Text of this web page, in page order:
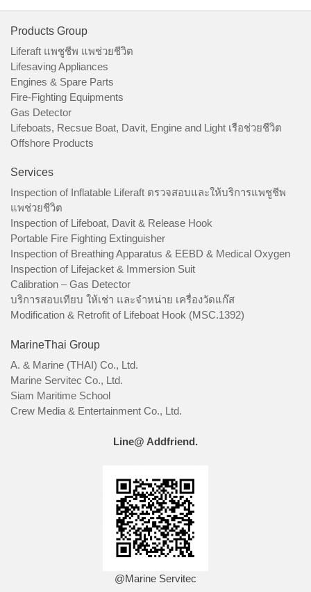
Products Group
Liferaft แพชูชีพ แพช่วยชีวิต
Lifesaving Appliances
Engines & Spare Parts
Fire-Fighting Equipments
Gas Detector
Lifeboats, Recsue Boat, Davit, Engine and Light เรือช่วยชีวิต
Offshore Products
Services
Inspection of Inflatable Liferaft ตรวจสอบและให้บริการแพชูชีพ
แพช่วยชีวิต
Inspection of Lifeboat, Davit & Release Hook
Portable Fire Fighting Extinguisher
Inspection of Breathing Apparatus & EEBD & Medical Oxygen
Inspection of Lifejacket & Immersion Suit
Calibration – Gas Detector
บริการสอบเทียบ ให้เช่า และจำหน่าย เครื่องวัดแก๊ส
Modification & Retrofit of Lifeboat Hook (MSC.1392)
MarineThai Group
A. & Marine (THAI) Co., Ltd.
Marine Servitec Co., Ltd.
Siam Maritime School
Crew Media & Entertainment Co., Ltd.
Line@ Addfriend.
@Marine Servitec